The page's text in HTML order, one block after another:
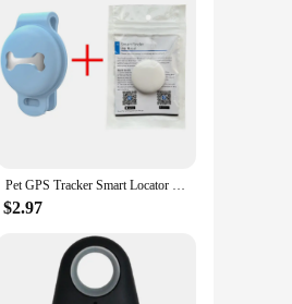
Pet GPS Tracker Smart Locator Dog Brand Pet Detection Wearable GPS Tracker Bluetooth For Cat Dog Anti-lost GPS Tracking Device
$2.97